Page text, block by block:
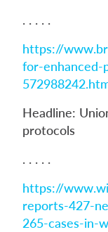
. . . . .
https://
for-
Headline:
protocols
. . . . .
https://
reports-427-
265-cases-in-